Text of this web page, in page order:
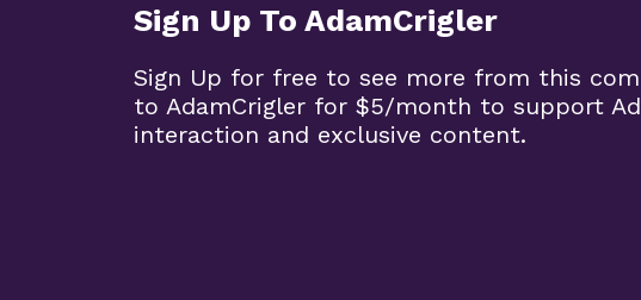
Sign Up To AdamCrigler
Sign Up for free to see more from this
to AdamCrigler for $5/month to support
interaction and exclusive content.